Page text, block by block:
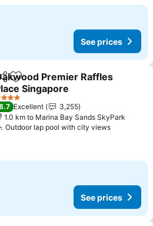
See prices
Add to favorites
Premier Raffles
Singapore
Excellent
3,255
1.0 km to Marina Bay Sands SkyPark
Outdoor lap pool with city views
See prices